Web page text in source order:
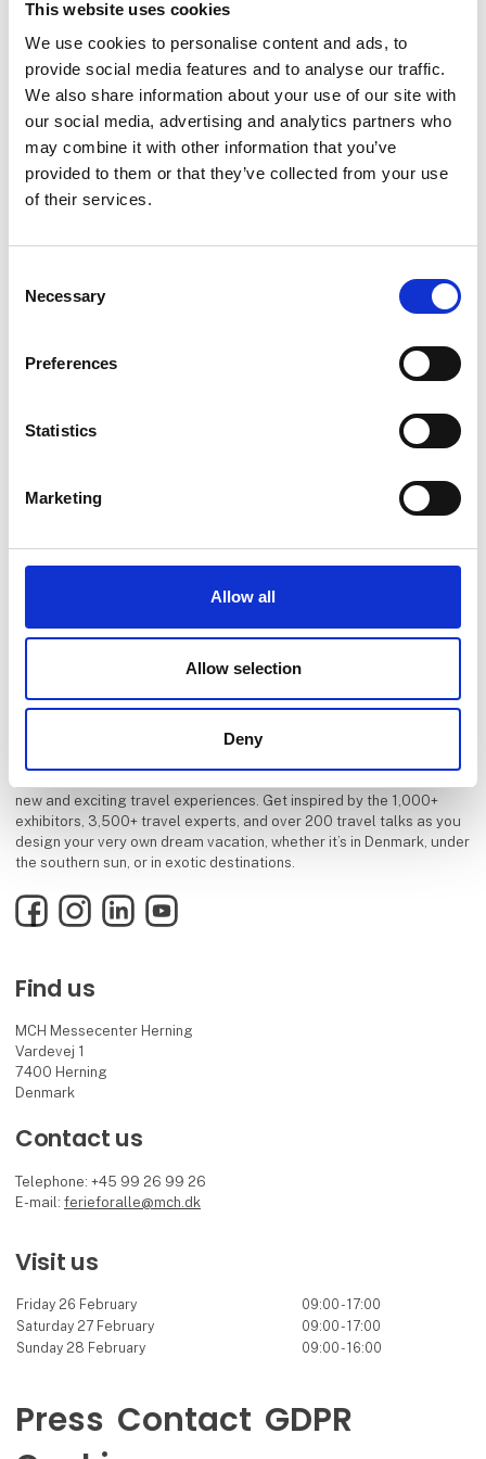
This website uses cookies
We use cookies to personalise content and ads, to
provide social media features and to analyse our traffic.
We also share information about your use of our site with
our social media, advertising and analytics partners who
may combine it with other information that you’ve
provided to them or that they’ve collected from your use
of their services.
Selection
Necessary
Preferences
Statistics
Marketing
Allow all
Allow selection
Deny
Mixx Travel
.
See profile
new and exciting travel experiences. Get inspired by the 1,000+
exhibitors, 3,500+ travel experts, and over 200 travel talks as you
design your very own dream vacation, whether it’s in Denmark, under
the southern sun, or in exotic destinations.
FacebookInstagramLinkedInYouTube
Find us
MCH Messecenter Herning
Vardevej 1
7400 Herning
Denmark
Contact us
Telephone: +45 99 26 99 26
E-mail:ferieforalle@mch.dk
Visit us
Friday 26 February
09:00 - 17:00
Saturday 27 February
09:00 - 17:00
Sunday 28 February
09:00 - 16:00
Press Contact GDPR